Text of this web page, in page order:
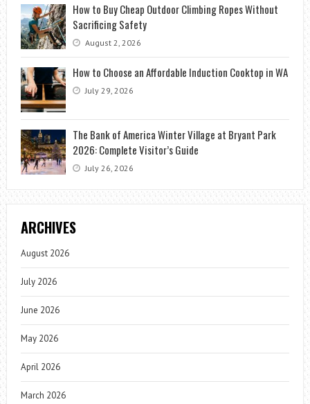
How to Buy Cheap Outdoor Climbing Ropes Without
Sacrificing Safety
August 2, 2026
How to Choose an Affordable Induction Cooktop in WA
July 29, 2026
The Bank of America Winter Village at Bryant Park
2026: Complete Visitor’s Guide
July 26, 2026
ARCHIVES
August 2026
July 2026
June 2026
May 2026
April 2026
March 2026